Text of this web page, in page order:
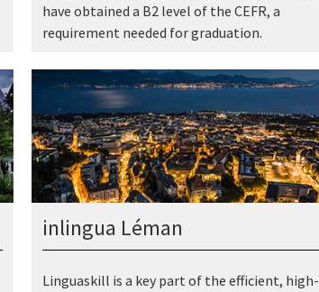
have obtained a B2 level of the CEFR, a
requirement needed for graduation.
inlingua Léman
Linguaskill is a key part of the efficient, high-